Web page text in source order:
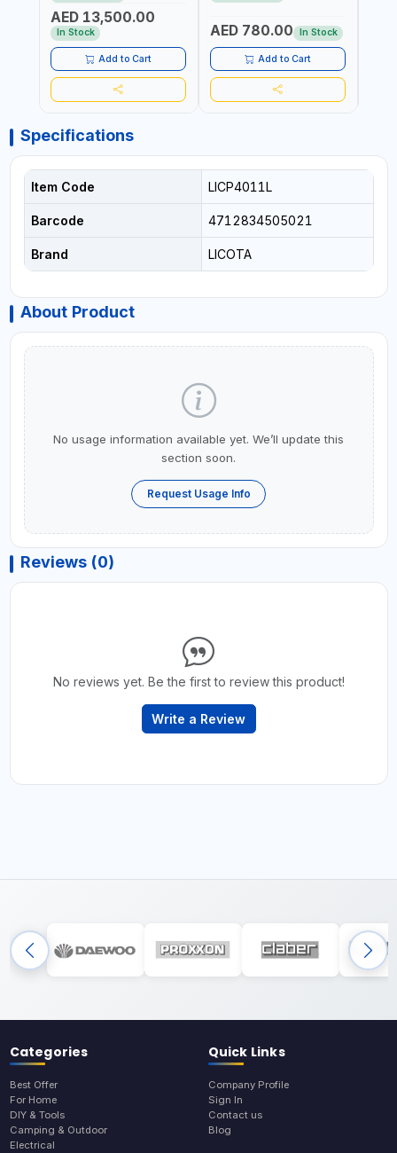
REACTION ARM | 15.5:1
RATIO | MADE IN UK
AED 13,500.00
In Stock
Add to Cart
±3% | MADE IN UK
AED 780.00 In Stock
Add to Cart
Specifications
Item Code LICP4011L
Barcode 4712834505021
Brand LICOTA
About Product
No usage information available yet. We’ll update this
section soon.
Request Usage Info
Reviews (0)
No reviews yet. Be the first to review this product!
Write a Review
Categories
Best Offer
For Home
DIY & Tools
Camping & Outdoor
Electrical
Quick Links
Company Profile
Sign In
Contact us
Blog